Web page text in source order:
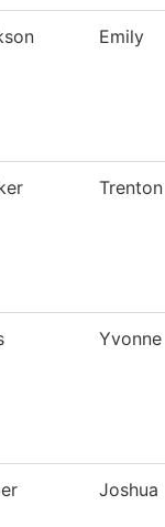
Emily
Trenton
Yvonne
Joshua